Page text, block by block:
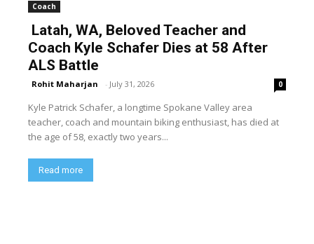
Coach
Latah, WA, Beloved Teacher and
Coach Kyle Schafer Dies at 58 After
ALS Battle
Rohit Maharjan - July 31, 2026 0
Kyle Patrick Schafer, a longtime Spokane Valley area
teacher, coach and mountain biking enthusiast, has died at
the age of 58, exactly two years...
Read more